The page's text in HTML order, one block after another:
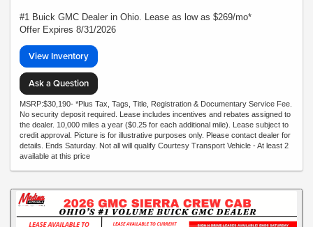
#1 Buick GMC Dealer in Ohio. Lease as low as $269/mo*
Offer Expires 8/31/2026
View Inventory
Ask a Question
MSRP:$30,190- *Plus Tax, Tags, Title, Registration & Documentary Service Fee.
No security deposit required. Lease includes incentives and rebates assigned to
the dealer. 10,000 miles a year ($0.25 for each additional mile). Lease subject to
credit approval. Picture is for illustrative purposes only. Please contact dealer for
details. Ends Saturday. Not all will qualify Courtesy Transport Vehicle - At least 2
available at this price